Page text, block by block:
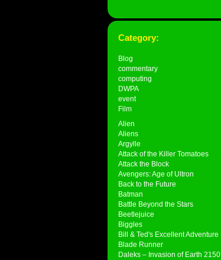
Category:
Blog
commentary
computing
DWPA
event
Film
Alien
Aliens
Argylle
Attack of the Killer Tomatoes
Attack the Block
Avengers: Age of Ultron
Back to the Future
Batman
Battle Beyond the Stars
Beetlejuice
Biggles
Bill & Ted's Excellent Adventure
Blade Runner
Daleks – Invasion of Earth 2150